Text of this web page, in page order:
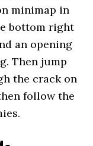
minimap in
bottom right
an opening
Then jump
the crack on
follow the